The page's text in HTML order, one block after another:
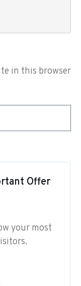
in this browser
Offer
your most